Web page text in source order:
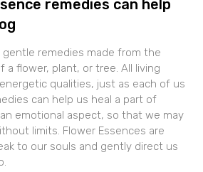
remedies can help
gentle remedies made from the
a flower, plant, or tree. All living
qualities, just as each of us
can help us heal a part of
emotional aspect, so that we may
limits. Flower Essences are
to our souls and gently direct us